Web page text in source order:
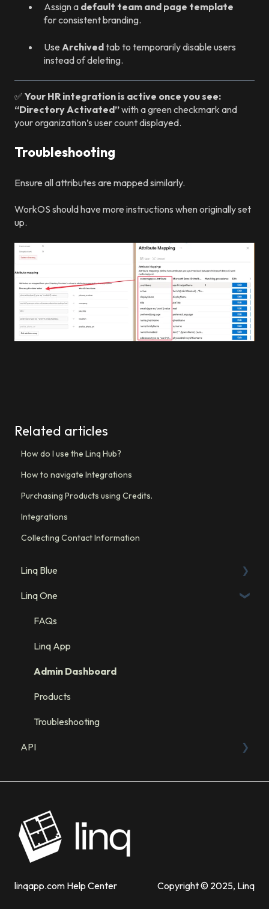
Assign a default team and page template
for consistent branding.
Use Archivedtab to temporarily disable users
instead of deleting.
✅ Your HR integration is active once you see:
“Directory Activated”with a green checkmark and
your organization’s user count displayed.
Troubleshooting
Ensure all attributes are mapped similarly.
WorkOS should have more instructions when originally set
up.
Related articles
How do I use the Linq Hub?
How to navigate Integrations
Purchasing Products using Credits.
Integrations
Collecting Contact Information
Linq Blue
Linq Blue Subscription
Linq Zero
Integration: GHL
Integration: Salesforce
Integration: HubSpot
Linq One
FAQs
Linq App
Admin Dashboard
Products
Troubleshooting
API
linqapp.com Help Center Copyright © 2025, Linq